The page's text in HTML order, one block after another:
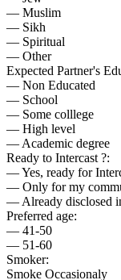
— Muslim
— Sikh
— Spiritual
— Other
Expected Partner's
— Non Educated
— School
— Some colllege
— High level
— Academic degree
Ready to Intercast ?:
— Yes, ready for
— Only for my
— Already disclosed
Preferred age:
— 41-50
— 51-60
Smoker:
Smoke Occasionaly